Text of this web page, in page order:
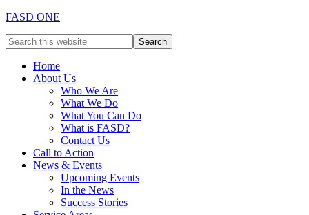
FASD ONE
Home
About Us
Who We Are
What We Do
What You Can Do
What is FASD?
Contact Us
Call to Action
News & Events
Upcoming Events
In the News
Success Stories